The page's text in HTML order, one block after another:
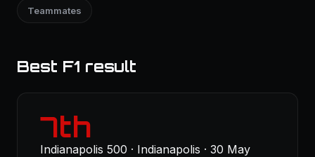
Teammates
Best F1 result
7th
Indianapolis 500 · Indianapolis · 30 May